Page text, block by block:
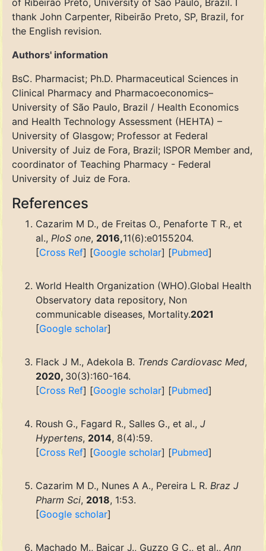
of Ribeirão Preto, University of São Paulo, Brazil. I
thank John Carpenter, Ribeirão Preto, SP, Brazil, for
the English revision.
Authors' information
BsC. Pharmacist; Ph.D. Pharmaceutical Sciences in
Clinical Pharmacy and Pharmacoeconomics–
University of São Paulo, Brazil / Health Economics
and Health Technology Assessment (HEHTA) –
University of Glasgow; Professor at Federal
University of Juiz de Fora, Brazil; ISPOR Member and,
coordinator of Teaching Pharmacy - Federal
University of Juiz de Fora.
References
Cazarim M D., de Freitas O., Penaforte T R., et
al., PloS one, 2016,11(6):e0155204.
[Cross Ref] [Google scholar] [Pubmed]
World Health Organization (WHO).Global Health
Observatory data repository, Non
communicable diseases, Mortality.2021
[Google scholar]
Flack J M., Adekola B. Trends Cardiovasc Med,
2020, 30(3):160-164.
[Cross Ref] [Google scholar] [Pubmed]
Roush G., Fagard R., Salles G., et al., J
Hypertens, 2014, 8(4):59.
[Cross Ref] [Google scholar] [Pubmed]
Cazarim M D., Nunes A A., Pereira L R. Braz J
Pharm Sci, 2018, 1:53.
[Google scholar]
Machado M., Bajcar J., Guzzo G C., et al., Ann